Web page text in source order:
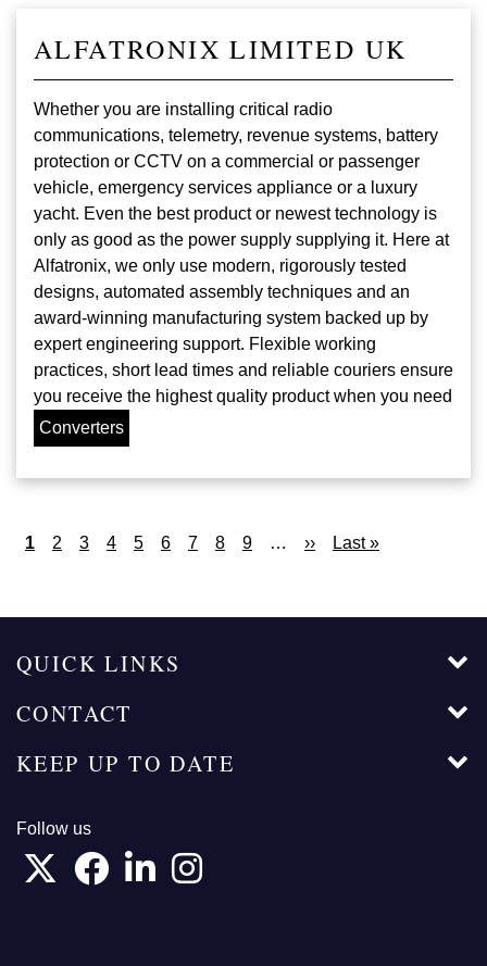
ALFATRONIX LIMITED UK
Whether you are installing critical radio
communications, telemetry, revenue systems, battery
protection or CCTV on a commercial or passenger
vehicle, emergency services appliance or a luxury
yacht. Even the best product or newest technology is
only as good as the power supply supplying it. Here at
Alfatronix, we only use modern, rigorously tested
designs, automated assembly techniques and an
award-winning manufacturing system backed up by
expert engineering support. Flexible working
practices, short lead times and reliable couriers ensure
you receive the highest quality product when you need
Converters
Current
1 Page
2 Page
3 Page
4 Page
5 Page
6 Page
7 Page
8 Page
9 …
Next
››
Last
Last »
QUICK LINKS
CONTACT
KEEP UP TO DATE
Follow us